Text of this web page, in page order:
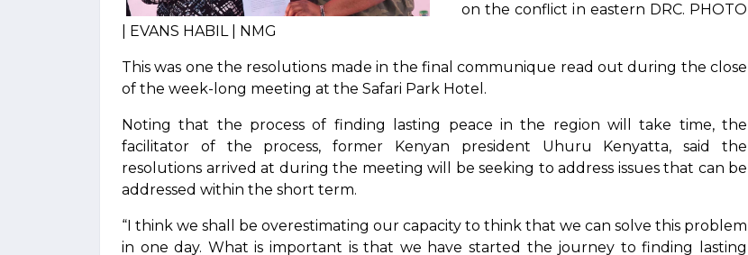
on the conflict in eastern DRC. PHOTO
| EVANS HABIL | NMG
This was one the resolutions made in the final communique read out during the close
of the week-long meeting at the Safari Park Hotel.
Noting that the process of finding lasting peace in the region will take time, the
facilitator of the process, former Kenyan president Uhuru Kenyatta, said the
resolutions arrived at during the meeting will be seeking to address issues that can be
addressed within the short term.
“I think we shall be overestimating our capacity to think that we can solve this problem
in one day. What is important is that we have started the journey to finding lasting